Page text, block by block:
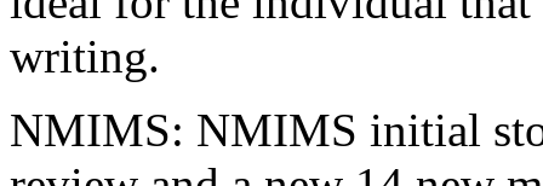
writing.
NMIMS: NMIMS initial